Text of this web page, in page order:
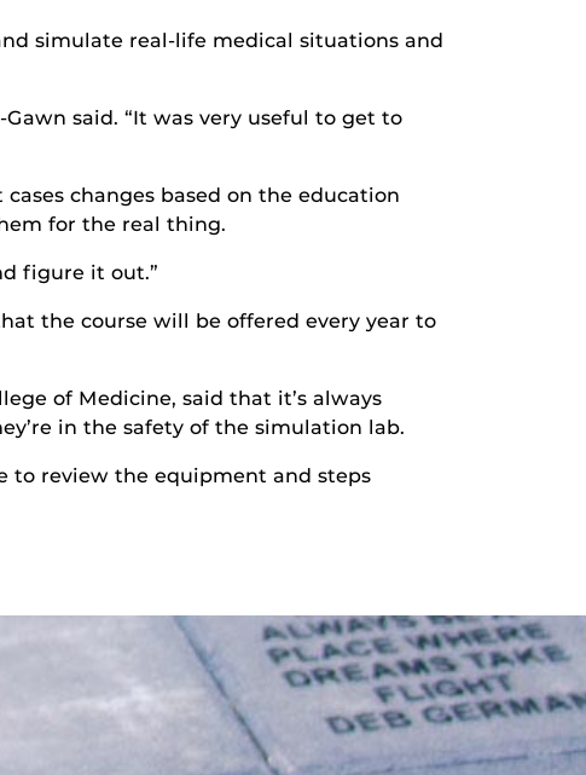
simulate real-life medical situations and
said. “It was very useful to get to
changes based on the education
for the real thing.
figure it out.”
the course will be offered every year to
of Medicine, said that it’s always
in the safety of the simulation lab.
to review the equipment and steps